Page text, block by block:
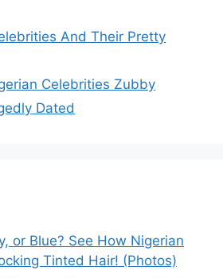
And Their Pretty
Celebrities Zubby
Dated
or Blue? See How Nigerian
Tinted Hair! (Photos)